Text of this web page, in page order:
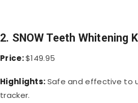
2. SNOW Teeth Whitening
Price:$149.95
Highlights:Safe and effective to
tracker.